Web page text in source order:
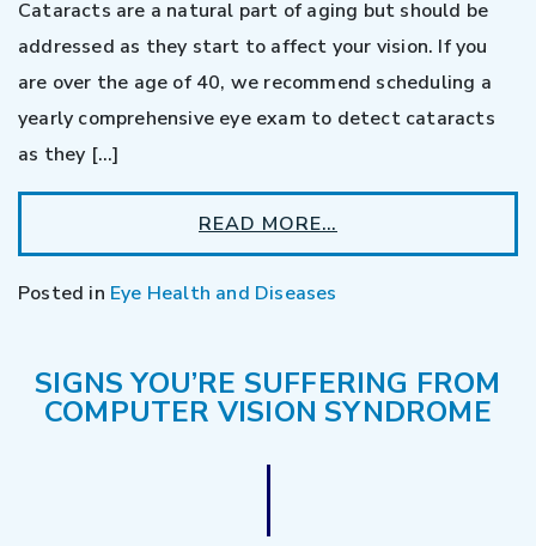
Cataracts are a natural part of aging but should be
addressed as they start to affect your vision. If you
are over the age of 40, we recommend scheduling a
yearly comprehensive eye exam to detect cataracts
as they […]
READ MORE…
Posted in Eye Health and Diseases
SIGNS YOU’RE SUFFERING FROM
COMPUTER VISION SYNDROME